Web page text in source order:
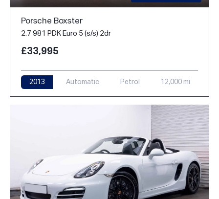
Porsche Boxster
2.7 981 PDK Euro 5 (s/s) 2dr
£33,995
2013 Automatic Petrol 12,000 mi